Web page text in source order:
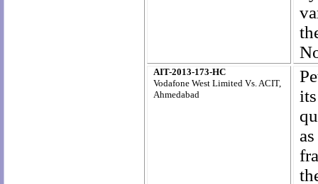
AIT-2013-173-HC
Vodafone West Limited Vs. ACIT,
Ahmedabad